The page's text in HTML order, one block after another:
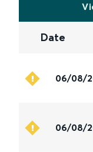
Date
06/08/
06/08/